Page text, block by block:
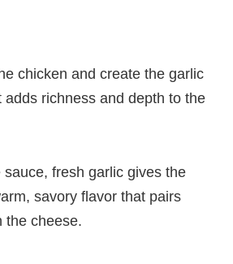
chicken and create the garlic
richness and depth to the
fresh garlic gives the
savory flavor that pairs
the cheese.